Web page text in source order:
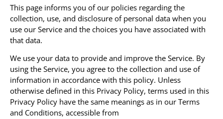
This page informs you of our policies regarding the
collection, use, and disclosure of personal data when you
use our Service and the choices you have associated with
that data.
We use your data to provide and improve the Service. By
using the Service, you agree to the collection and use of
information in accordance with this policy. Unless
otherwise defined in this Privacy Policy, terms used in this
Privacy Policy have the same meanings as in our Terms
and Conditions, accessible from